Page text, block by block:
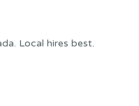
Local hires best.